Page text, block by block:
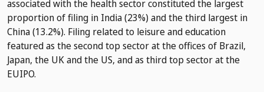
associated with the health sector constituted the largest
proportion of filing in India (23%) and the third largest in
China (13.2%). Filing related to leisure and education
featured as the second top sector at the offices of Brazil,
Japan, the UK and the US, and as third top sector at the
EUIPO.